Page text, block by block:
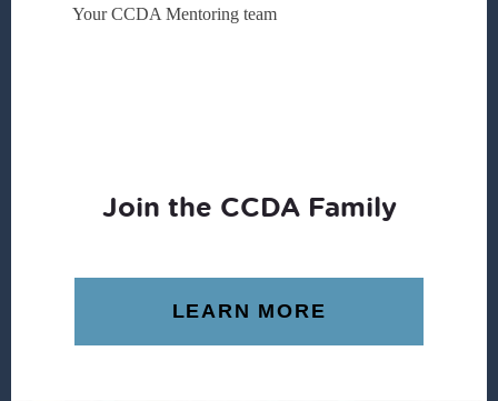
Your CCDA Mentoring team
Join the CCDA Family
LEARN MORE